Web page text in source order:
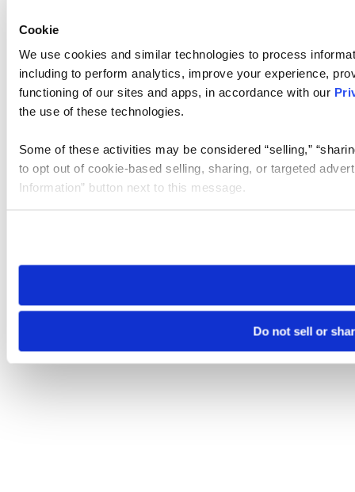
Cookie
We use cookies and similar technologies to process
including to perform analytics, improve your experience,
functioning of our sites and apps, in accordance with our
the use of these technologies.
Some of these activities may be considered “selling,”
to opt out of cookie-based selling, sharing, or targeted
Information” button next to this message.
need to be set again.
Do not sell or